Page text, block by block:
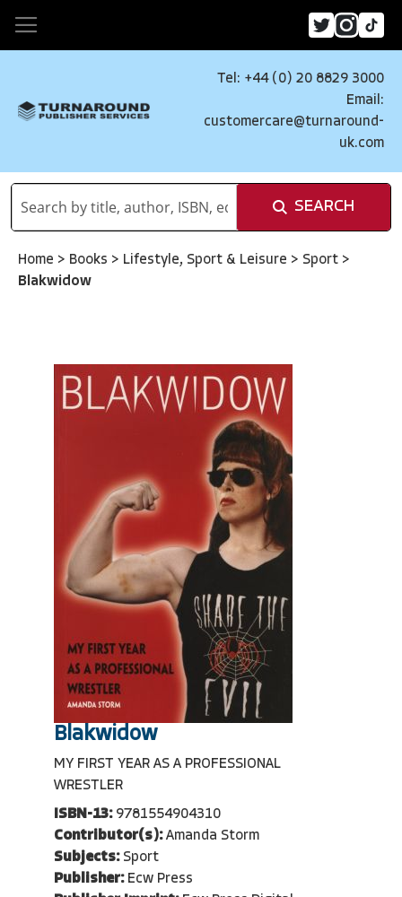
Tel: +44 (0) 20 8829 3000
Email:
customercare@turnaround-
uk.com
SEARCH
Home > Books > Lifestyle, Sport & Leisure > Sport >
Blakwidow
Blakwidow
MY FIRST YEAR AS A PROFESSIONAL
WRESTLER
ISBN-13: 9781554904310
Contributor(s): Amanda Storm
Subjects: Sport
Publisher: Ecw Press